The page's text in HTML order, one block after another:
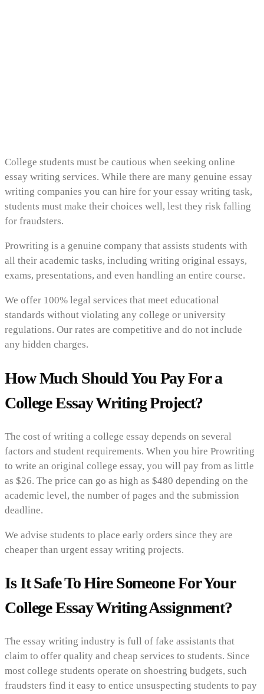
College students must be cautious when seeking online
essay writing services. While there are many genuine essay
writing companies you can hire for your essay writing task,
students must make their choices well, lest they risk falling
for fraudsters.
Prowriting is a genuine company that assists students with
all their academic tasks, including writing original essays,
exams, presentations, and even handling an entire course.
We offer 100% legal services that meet educational
standards without violating any college or university
regulations. Our rates are competitive and do not include
any hidden charges.
How Much Should You Pay For a
College Essay Writing Project?
The cost of writing a college essay depends on several
factors and student requirements. When you hire Prowriting
to write an original college essay, you will pay from as little
as $26. The price can go as high as $480 depending on the
academic level, the number of pages and the submission
deadline.
We advise students to place early orders since they are
cheaper than urgent essay writing projects.
Is It Safe To Hire Someone For Your
College Essay Writing Assignment?
The essay writing industry is full of fake assistants that
claim to offer quality and cheap services to students. Since
most college students operate on shoestring budgets, such
fraudsters find it easy to entice unsuspecting students to pay